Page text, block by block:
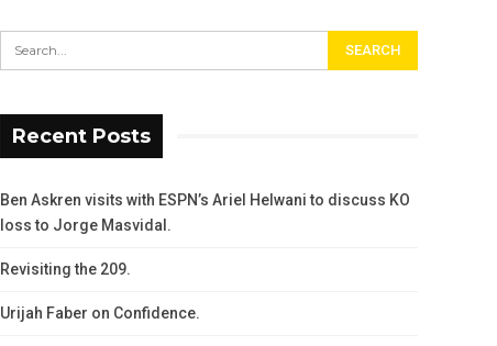
Recent Posts
Ben Askren visits with ESPN’s Ariel Helwani to discuss KO
loss to Jorge Masvidal.
Revisiting the 209.
Urijah Faber on Confidence.